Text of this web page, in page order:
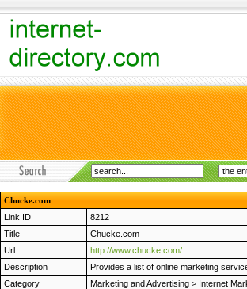
Chucke.com
Link ID
8212
Title
Chucke.com
Url
http://www.chucke.com/
Description
Provides a list of online marketing
Category
Marketing and Advertising > Internet